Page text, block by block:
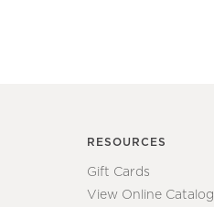
RESOURCES
Gift Cards
View Online Catalog